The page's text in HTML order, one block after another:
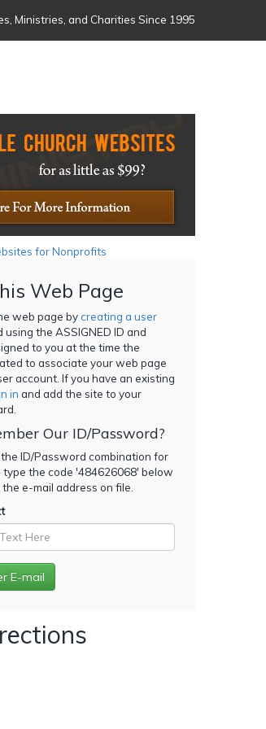
Ministries, and Charities Since 1995
for Nonprofits
Web Page
web page bycreating a user
using the ASSIGNED ID and
to you at the time the
to associate your web page
account. If you have an existing
in and add the site to your
Our ID/Password?
ID/Password combination for
type the code '484626068' below
e-mail address on file.